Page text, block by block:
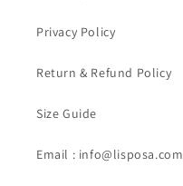
Privacy Policy
Return & Refund Policy
Size Guide
Email : info@lisposa.com